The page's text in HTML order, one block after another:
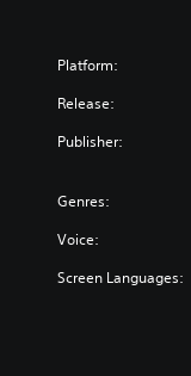
Platform:
Release:
Publisher:
Genres:
Voice:
Screen Languages: